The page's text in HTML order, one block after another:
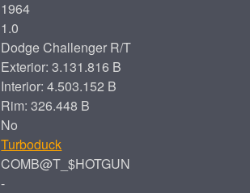
1964
1.0
Dodge Challenger R/T
Exterior: 3.131.816 B
Interior: 4.503.152 B
Rim: 326.448 B
No
Turboduck
COMB@T_$HOTGUN
-